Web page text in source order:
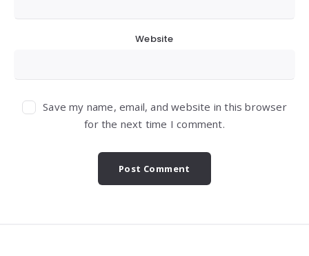
Website
Save my name, email, and website in this browser
for the next time I comment.